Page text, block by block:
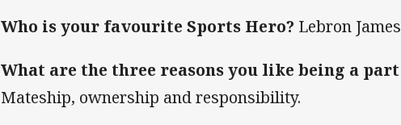
Who is your favourite Sports Hero? Lebron James
What are the three reasons you like being a
Mateship, ownership and responsibility.